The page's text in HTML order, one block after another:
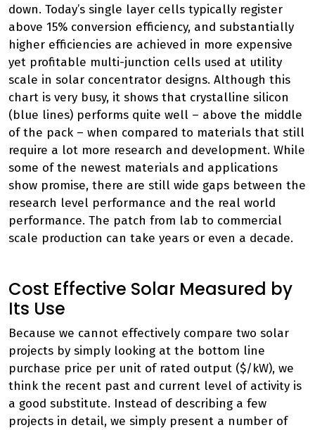
down. Today’s single layer cells typically register
above 15% conversion efficiency, and substantially
higher efficiencies are achieved in more expensive
yet profitable multi-junction cells used at utility
scale in solar concentrator designs. Although this
chart is very busy, it shows that crystalline silicon
(blue lines) performs quite well – above the middle
of the pack – when compared to materials that still
require a lot more research and development. While
some of the newest materials and applications
show promise, there are still wide gaps between the
research level performance and the real world
performance. The patch from lab to commercial
scale production can take years or even a decade.
Cost Effective Solar Measured by
Its Use
Because we cannot effectively compare two solar
projects by simply looking at the bottom line
purchase price per unit of rated output ($/kW), we
think the recent past and current level of activity is
a good substitute. Instead of describing a few
projects in detail, we simply present a number of